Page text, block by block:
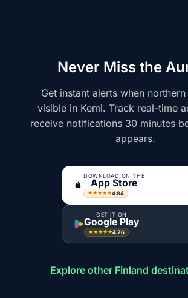
Never Miss the
Get instant alerts when
visible in Kemi. Track real-time
receive notifications 30 minutes
appears.
DOWNLOAD ON THE
App Store
★★★★★4.84
GET IT ON
Google Play
★★★★★4.76
Explore other Finland